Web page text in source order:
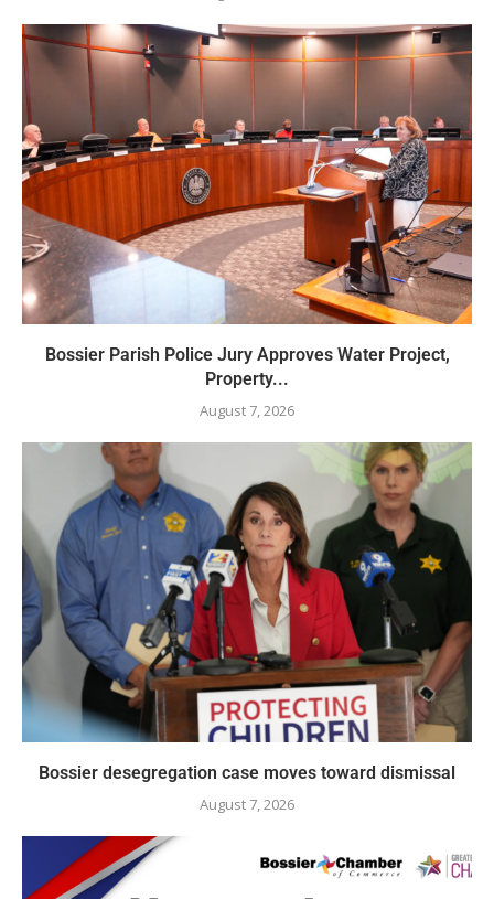
Bossier Parish Police Jury Approves Water Project,
Property...
August 7, 2026
Bossier desegregation case moves toward dismissal
August 7, 2026